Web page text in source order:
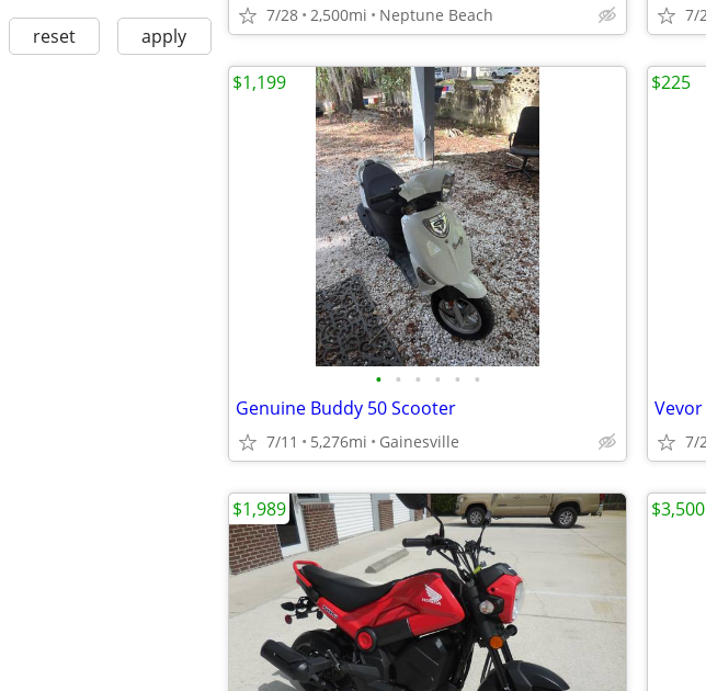
reset apply
7/28 2,500mi Neptune Beach 7/
• • • • • •
Genuine Buddy 50 Scooter
7/11 5,276mi Gainesville
$1,199
7/
$225
$1,989 $3,500